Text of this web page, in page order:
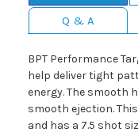
Q & A
BPT Performance
help deliver tight
energy. The smooth
smooth ejection.
and has a 7.5 shot